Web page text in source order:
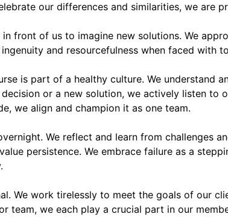
our differences and similarities, we are
front of us to imagine new solutions. We
and resourcefulness when faced with
is part of a healthy culture. We understand
or a new solution, we actively listen to
we align and champion it as one team.
We reflect and learn from
persistence. We embrace failure as a
We work tirelessly to meet the goals of our
team, we each play a crucial part in our